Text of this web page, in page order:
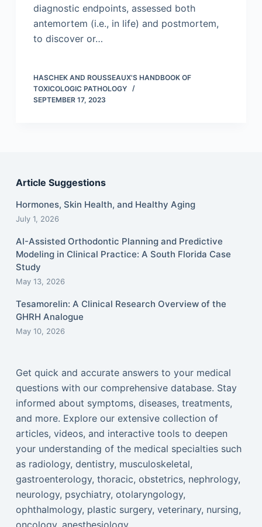
diagnostic endpoints, assessed both
antemortem (i.e., in life) and postmortem,
to discover or…
HASCHEK AND ROUSSEAUX'S HANDBOOK OF
TOXICOLOGIC PATHOLOGY
SEPTEMBER 17, 2023
Article Suggestions
Hormones, Skin Health, and Healthy Aging
July 1, 2026
AI-Assisted Orthodontic Planning and Predictive
Modeling in Clinical Practice: A South Florida Case
Study
May 13, 2026
Tesamorelin: A Clinical Research Overview of the
GHRH Analogue
May 10, 2026
Get quick and accurate answers to your medical
questions with our comprehensive database. Stay
informed about symptoms, diseases, treatments,
and more. Explore our extensive collection of
articles, videos, and interactive tools to deepen
your understanding of the medical specialties such
as radiology, dentistry, musculoskeletal,
gastroenterology, thoracic, obstetrics, nephrology,
neurology, psychiatry, otolaryngology,
ophthalmology, plastic surgery, veterinary, nursing,